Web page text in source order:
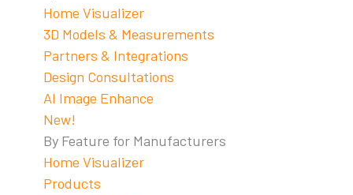
Home Visualizer
3D Models & Measurements
Partners & Integrations
Design Consultations
AI Image Enhance
New!
By Feature for Manufacturers
Home Visualizer
Products